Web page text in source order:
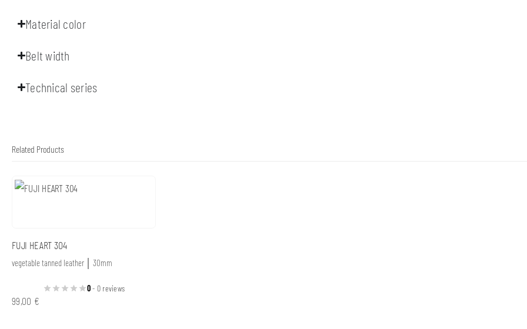
Material color
Belt width
Technical series
Related Products
FUJI HEART 304
vegetable tanned leather │ 30mm
0- 0 reviews
99,00 €